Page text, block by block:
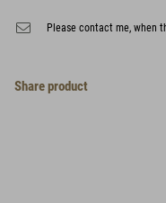
Please contact me, when
Share product